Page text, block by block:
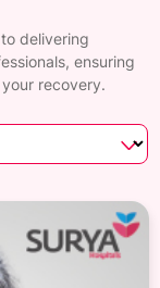
delivering
ensuring
recovery.